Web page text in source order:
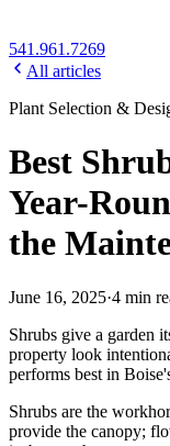
541.961.7269
All articles
Plant Selection &
Best
Year-
the
June 16, 2025·4 min
Shrubs give a garden
property look
performs best in
Shrubs are the
provide the canopy;